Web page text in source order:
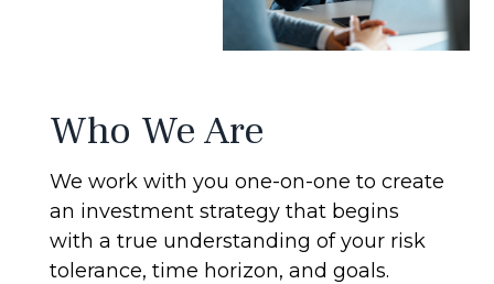
Who We Are
We work with you one-on-one to create
an investment strategy that begins
with a true understanding of your risk
tolerance, time horizon, and goals.